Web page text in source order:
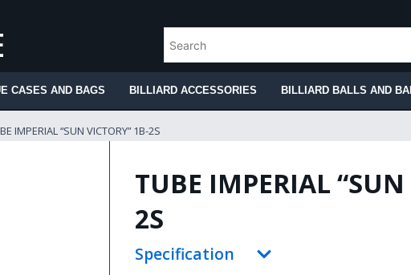
CASES AND BAGS BILLIARD ACCESSORIES BILLIARD BALLS AND
IMPERIAL “SUN VICTORY” 1B-2S
TUBE IMPERIAL “SUN
2S
Specification